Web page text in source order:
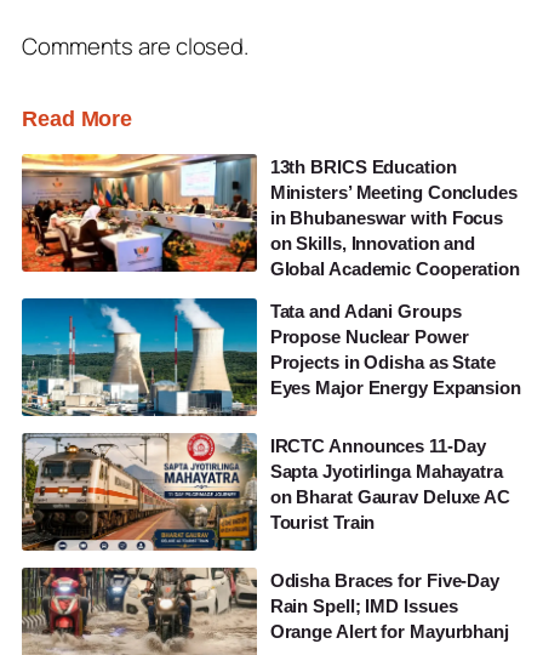
Comments are closed.
Read More
13th BRICS Education
Ministers’ Meeting Concludes
in Bhubaneswar with Focus
on Skills, Innovation and
Global Academic Cooperation
Tata and Adani Groups
Propose Nuclear Power
Projects in Odisha as State
Eyes Major Energy Expansion
IRCTC Announces 11-Day
Sapta Jyotirlinga Mahayatra
on Bharat Gaurav Deluxe AC
Tourist Train
Odisha Braces for Five-Day
Rain Spell; IMD Issues
Orange Alert for Mayurbhanj